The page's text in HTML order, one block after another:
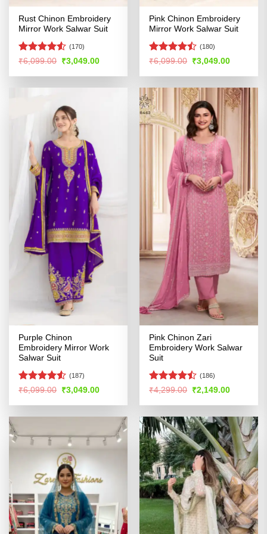
Rust Chinon Embroidery
Mirror Work Salwar Suit
Rated4.53
(170)
₹6,099.00 Original
price
was:
₹3,049.00Current
is:
Pink Chinon Embroidery
Mirror Work Salwar Suit
Rated
of 5
(180)
₹6,099.00 Original
price
was:
₹3,049.00Current
is:
Purple Chinon
Embroidery Mirror Work
Salwar Suit
Rated
of 5
(187)
₹6,099.00 Original
price
was:
₹3,049.00Current
is:
Pink Chinon Zari
Embroidery Work Salwar
Suit
Rated
of 5
(186)
₹4,299.00 Original
price
was:
₹2,149.00Current
is: